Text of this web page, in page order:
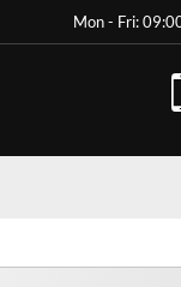
Mon - Fri: